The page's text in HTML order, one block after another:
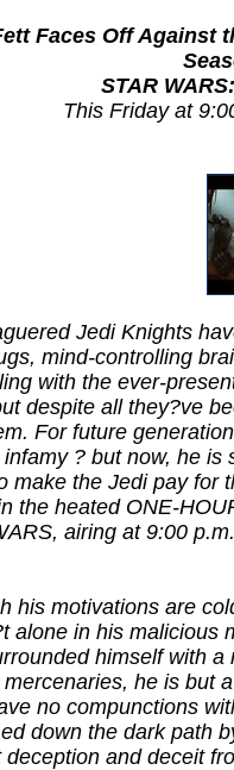
Faces Off Against
STAR
This Friday at
Jedi Knights
mind-controlling
with the ever-
despite all they?ve
For future
? but now, he
make the Jedi pay for
the heated ONE-
airing at 9:00
his motivations are
alone in his malicious
himself with
he is but
no compunctions
down the dark path
deception and deceit